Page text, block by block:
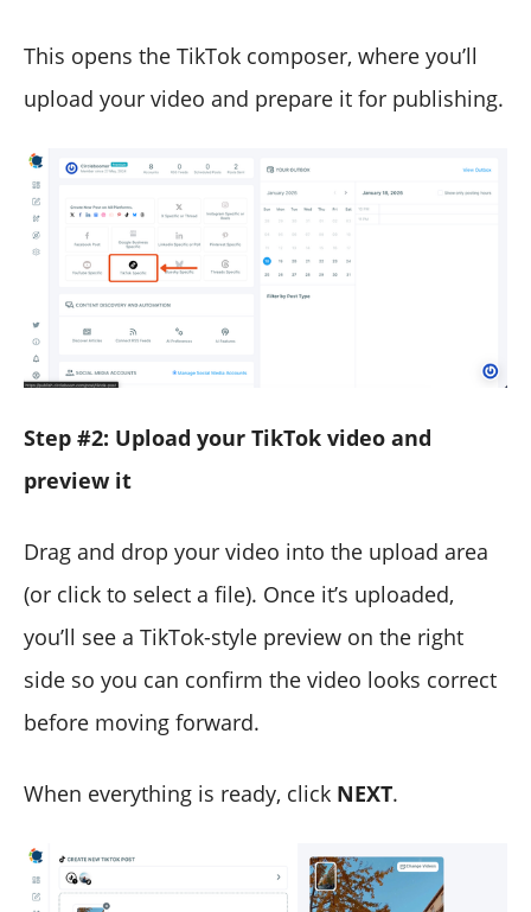
This opens the TikTok composer, where you’ll
upload your video and prepare it for publishing.
Step #2: Upload your TikTok video and
preview it
Drag and drop your video into the upload area
(or click to select a file). Once it’s uploaded,
you’ll see a TikTok-style preview on the right
side so you can confirm the video looks correct
before moving forward.
When everything is ready, click NEXT.